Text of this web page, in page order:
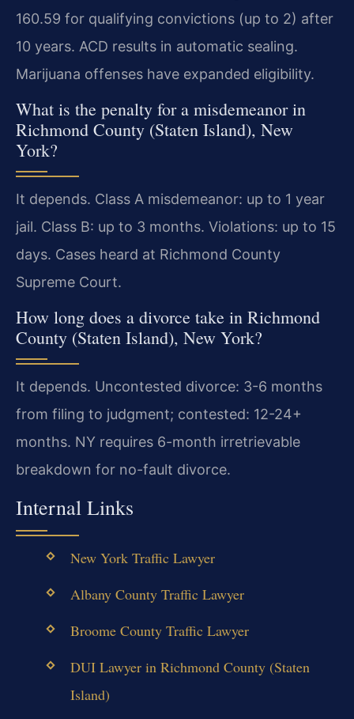
160.59 for qualifying convictions (up to 2) after
10 years. ACD results in automatic sealing.
Marijuana offenses have expanded eligibility.
What is the penalty for a misdemeanor in
Richmond County (Staten Island), New
York?
It depends. Class A misdemeanor: up to 1 year
jail. Class B: up to 3 months. Violations: up to 15
days. Cases heard at Richmond County
Supreme Court.
How long does a divorce take in Richmond
County (Staten Island), New York?
It depends. Uncontested divorce: 3-6 months
from filing to judgment; contested: 12-24+
months. NY requires 6-month irretrievable
breakdown for no-fault divorce.
Internal Links
New York Traffic Lawyer
Albany County Traffic Lawyer
Broome County Traffic Lawyer
DUI Lawyer in Richmond County (Staten
Island)